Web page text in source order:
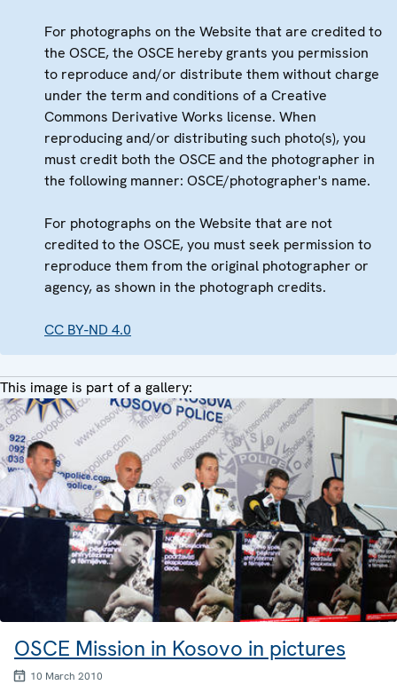
For photographs on the Website that are credited to
the OSCE, the OSCE hereby grants you permission
to reproduce and/or distribute them without charge
under the term and conditions of a Creative
Commons Derivative Works license. When
reproducing and/or distributing such photo(s), you
must credit both the OSCE and the photographer in
the following manner: OSCE/photographer's name.
For photographs on the Website that are not
credited to the OSCE, you must seek permission to
reproduce them from the original photographer or
agency, as shown in the photograph credits.
CC BY-ND 4.0
This image is part of a gallery:
OSCE Mission in Kosovo in pictures
10 March 2010